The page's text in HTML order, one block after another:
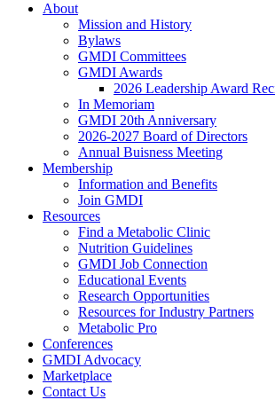
About
Mission and History
Bylaws
GMDI Committees
GMDI Awards
2026 Leadership Award
In Memoriam
GMDI 20th Anniversary
2026-2027 Board of Directors
Annual Buisness Meeting
Membership
Information and Benefits
Join GMDI
Resources
Find a Metabolic Clinic
Nutrition Guidelines
GMDI Job Connection
Educational Events
Research Opportunities
Resources for Industry Partners
Metabolic Pro
Conferences
GMDI Advocacy
Marketplace
Contact Us